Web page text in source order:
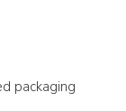
packaging